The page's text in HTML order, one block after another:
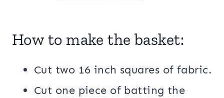
How to make the basket:
Cut two 16 inch squares of fabric.
Cut one piece of batting the